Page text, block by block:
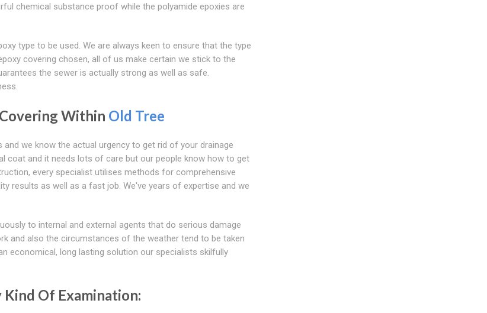
chemical substance proof while the polyamide epoxies are
type to be used. We are always keen to ensure that the type
covering chosen, all of us make certain we stick to the
the sewer is actually strong as well as safe.
Within Old Tree
we know the actual urgency to get rid of your drainage
coat and it needs lots of care but our people know how to get
every specialist utilises methods for comprehensive
results as well as a fast job. We've years of expertise and we
to internal and external agents that do serious damage
and also the circumstances of the weather tend to be taken
economical, long lasting solution our specialists skilfully
Kind Of Examination: